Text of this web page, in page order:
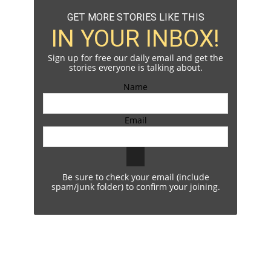
GET MORE STORIES LIKE THIS
IN YOUR INBOX!
Sign up for free our daily email and get the
stories everyone is talking about.
Name
Email
Be sure to check your email (include
spam/junk folder) to confirm your joining.